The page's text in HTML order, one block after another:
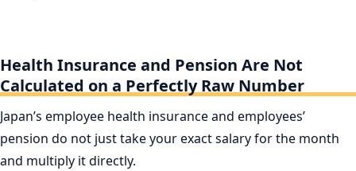
Health Insurance and Pension Are Not
Calculated on a Perfectly Raw Number
Japan’s employee health insurance and employees’
pension do not just take your exact salary for the month
and multiply it directly.